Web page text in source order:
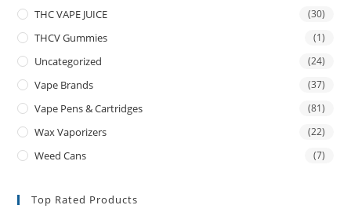
THC VAPE JUICE (30)
THCV Gummies (1)
Uncategorized (24)
Vape Brands (37)
Vape Pens & Cartridges (81)
Wax Vaporizers (22)
Weed Cans (7)
Top Rated Products